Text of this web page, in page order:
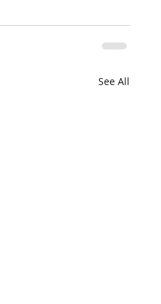
See All